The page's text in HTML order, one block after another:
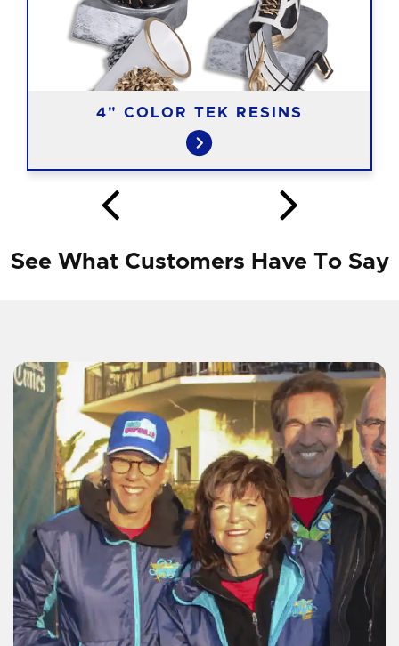
4" COLOR TEK RESINS
See What Customers Have To Say